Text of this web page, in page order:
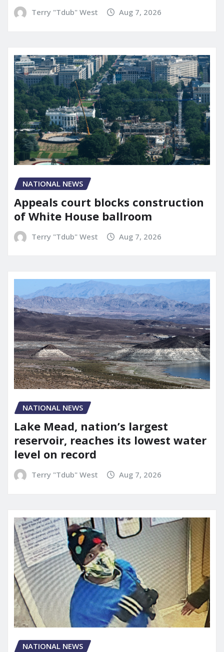
Terry "Tdub" West Aug 7, 2026
NATIONAL NEWS
Appeals court blocks construction
of White House ballroom
Terry "Tdub" West Aug 7, 2026
NATIONAL NEWS
Lake Mead, nation’s largest
reservoir, reaches its lowest water
level on record
Terry "Tdub" West Aug 7, 2026
NATIONAL NEWS